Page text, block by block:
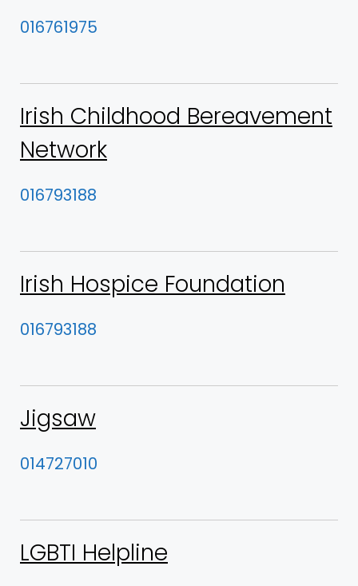
016761975
Irish Childhood Bereavement
Network
016793188
Irish Hospice Foundation
016793188
Jigsaw
014727010
LGBTI Helpline